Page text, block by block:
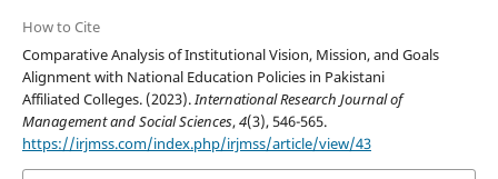
How to Cite
Comparative Analysis of Institutional Vision, Mission, and Goals
Alignment with National Education Policies in Pakistani
Affiliated Colleges. (2023).International Research Journal of
Management and Social Sciences,4(3), 546-565.
https://irjmss.com/index.php/irjmss/article/view/43